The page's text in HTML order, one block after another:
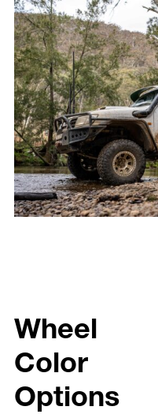
Wheel
Color
Options